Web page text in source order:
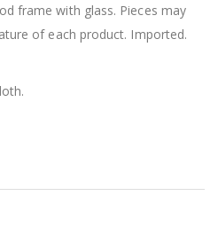
frame with glass. Pieces may
of each product. Imported.